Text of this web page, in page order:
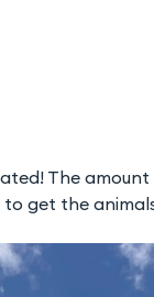
The
get the